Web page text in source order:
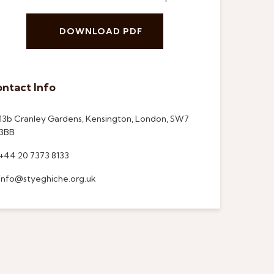
DOWNLOAD PDF
Info
Cranley Gardens, Kensington, London, SW7
20 7373 8133